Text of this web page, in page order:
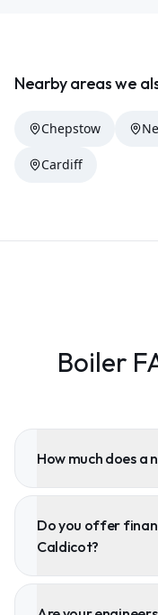
Nearby areas we
Chepstow
Cardiff
Boiler
How much does a
Do you offer
Caldicot?